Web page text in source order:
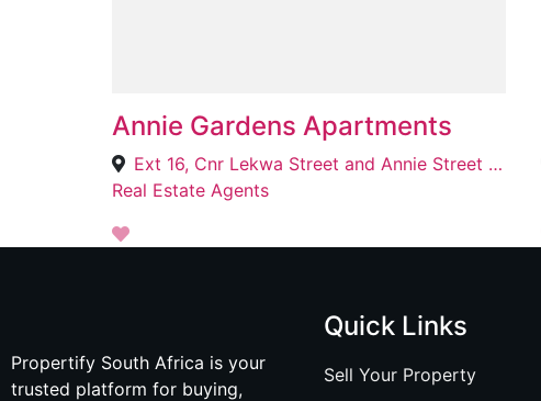
Annie Gardens Apartments
Ext 16, Cnr Lekwa Street and Annie Street 17120 Lekwa Street Glen Ridge Phase 4, Protea Glen, Soweto, 1868
Real Estate Agents
Propertify South Africa is your
trusted platform for buying,
Quick Links
Sell Your Property